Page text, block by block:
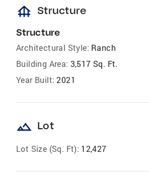
foundation Structure
Structure
Architectural Style: Ranch
Building Area: 3,517 Sq. Ft.
Year Built: 2021
landscape Lot
Lot Size (Sq. Ft): 12,427